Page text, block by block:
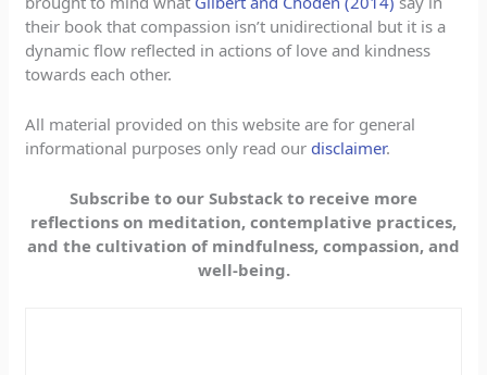
their book that compassion isn’t unidirectional but it is a
dynamic flow reflected in actions of love and kindness
towards each other.
All material provided on this website are for general
informational purposes only read our disclaimer.
Subscribe to our Substack to receive more
reflections on meditation, contemplative practices,
and the cultivation of mindfulness, compassion, and
well-being.